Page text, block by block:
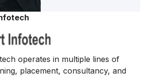
operates in multiple lines of
placement, consultancy, and